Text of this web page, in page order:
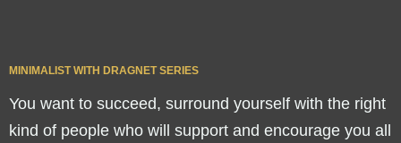
MINIMALIST WITH DRAGNET SERIES
You want to succeed, surround yourself with the right
kind of people who will support and encourage you all